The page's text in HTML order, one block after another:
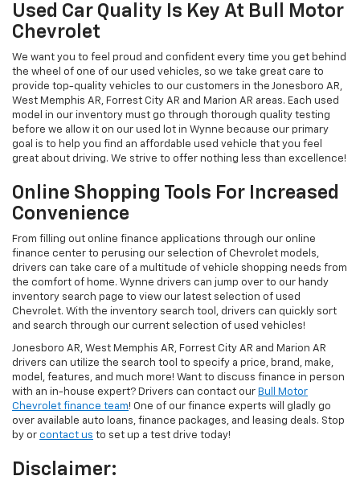
Used Car Quality Is Key At Bull Motor
Chevrolet
We want you to feel proud and confident every time you get behind
the wheel of one of our used vehicles, so we take great care to
provide top-quality vehicles to our customers in the Jonesboro AR,
West Memphis AR, Forrest City AR and Marion AR areas. Each used
model in our inventory must go through thorough quality testing
before we allow it on our used lot in Wynne because our primary
goal is to help you find an affordable used vehicle that you feel
great about driving. We strive to offer nothing less than excellence!
Online Shopping Tools For Increased
Convenience
From filling out online finance applications through our online
finance center to perusing our selection of Chevrolet models,
drivers can take care of a multitude of vehicle shopping needs from
the comfort of home. Wynne drivers can jump over to our handy
inventory search page to view our latest selection of used
Chevrolet. With the inventory search tool, drivers can quickly sort
and search through our current selection of used vehicles!
Jonesboro AR, West Memphis AR, Forrest City AR and Marion AR
drivers can utilize the search tool to specify a price, brand, make,
model, features, and much more! Want to discuss finance in person
with an in-house expert? Drivers can contact our Bull Motor
Chevrolet finance team! One of our finance experts will gladly go
over available auto loans, finance packages, and leasing deals. Stop
by or contact us to set up a test drive today!
Disclaimer: